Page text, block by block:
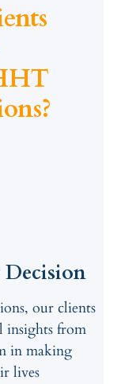
our clients
insights from
in making
lives